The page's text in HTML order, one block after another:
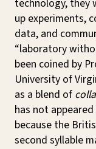
technology, they
up experiments,
data, and
“laboratory
been coined by
University of
as a blend of
has not
because the
second syllable